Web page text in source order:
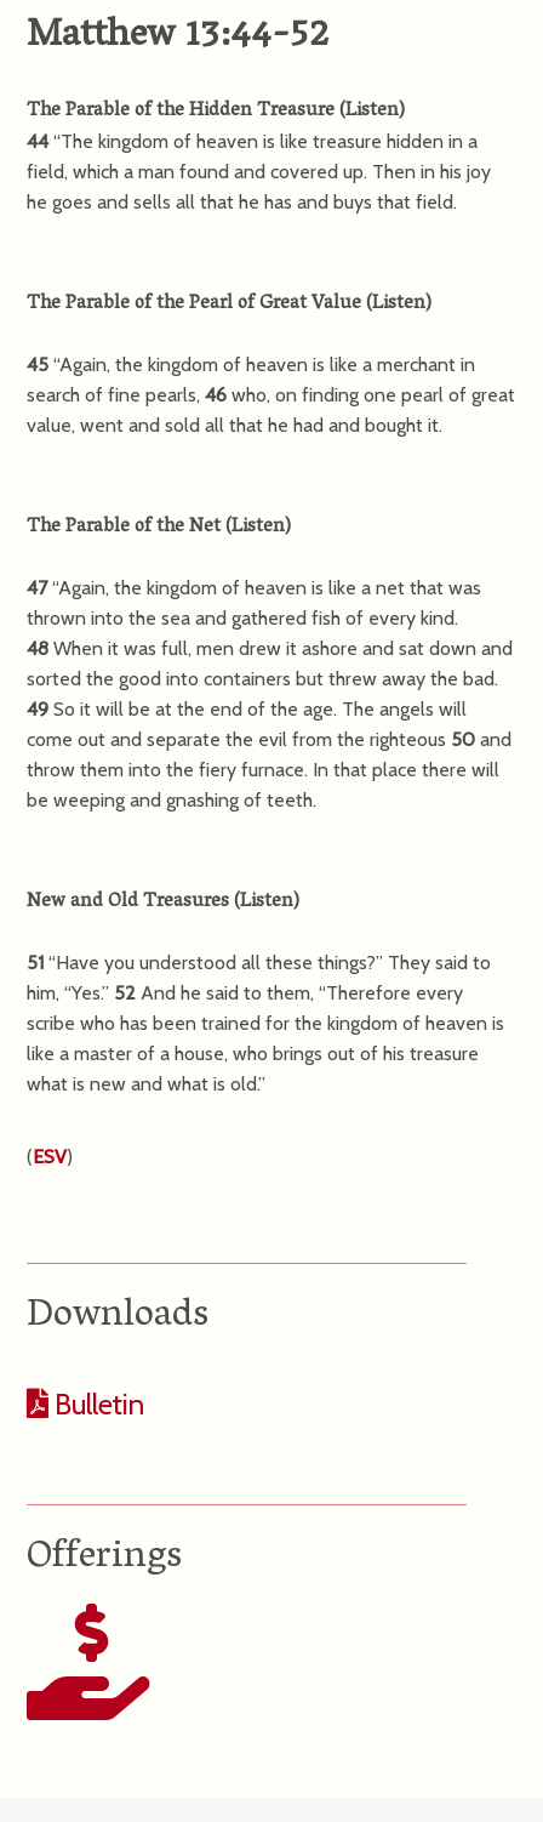
Matthew 13:44-52
The Parable of the Hidden Treasure(Listen)
44“The kingdom of heaven is like treasure hidden in a
field, which a man found and covered up. Then in his joy
he goes and sells all that he has and buys that field.
The Parable of the Pearl of Great Value(Listen)
45“Again, the kingdom of heaven is like a merchant in
search of fine pearls, 46who, on finding one pearl of great
value, went and sold all that he had and bought it.
The Parable of the Net(Listen)
47“Again, the kingdom of heaven is like a net that was
thrown into the sea and gathered fish of every kind.
48When it was full, men drew it ashore and sat down and
sorted the good into containers but threw away the bad.
49So it will be at the end of the age. The angels will
come out and separate the evil from the righteous 50and
throw them into the fiery furnace. In that place there will
be weeping and gnashing of teeth.
New and Old Treasures(Listen)
51“Have you understood all these things?” They said to
him, “Yes.” 52And he said to them,“Therefore every
scribe who has been trained for the kingdom of heaven is
like a master of a house, who brings out of his treasure
what is new and what is old.”
(ESV)
Downloads
Bulletin
Offerings